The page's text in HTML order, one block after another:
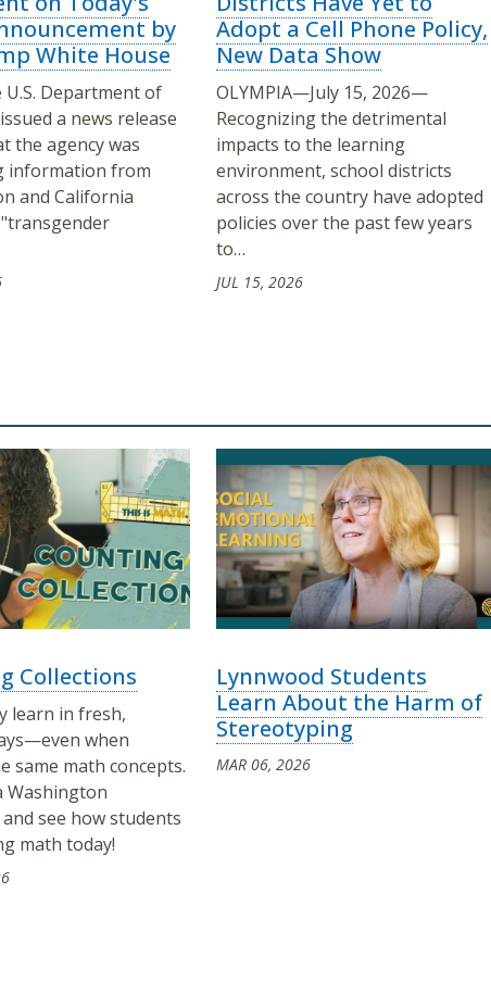
by
White House
U.S. Department of
a news release
the agency was
information from
and California
Adopt a Cell Phone Policy,
New Data Show
OLYMPIA—July 15, 2026—
Recognizing the detrimental
impacts to the learning
environment, school districts
across the country have adopted
policies over the past few years
to…
JUL 15, 2026
Collections
learn in fresh,
when
same math concepts.
Washington
see how students
math today!
Lynnwood Students
Learn About the Harm of
Stereotyping
MAR 06, 2026